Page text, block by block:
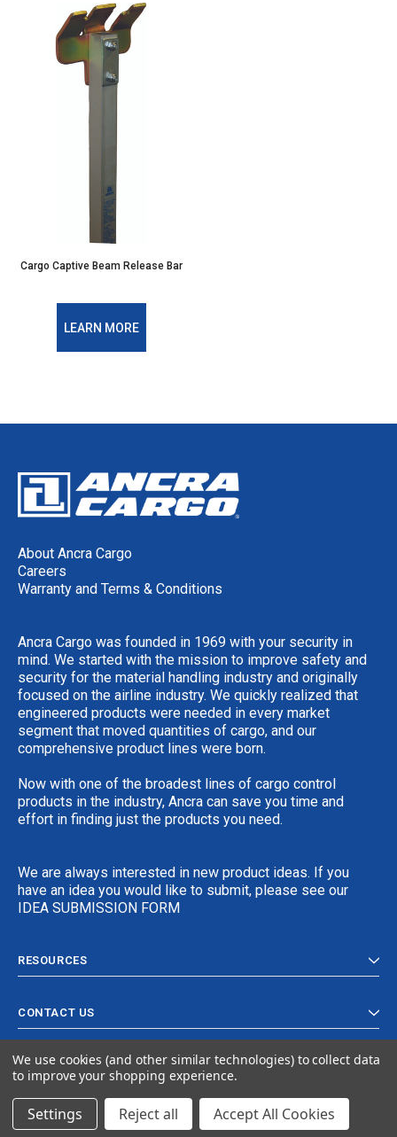
Cargo Captive Beam Release Bar
LEARN MORE
About Ancra Cargo
Careers
Warranty and Terms & Conditions
Ancra Cargo was founded in 1969 with your security in
mind. We started with the mission to improve safety and
security for the material handling industry and originally
focused on the airline industry. We quickly realized that
engineered products were needed in every market
segment that moved quantities of cargo, and our
comprehensive product lines were born.
Now with one of the broadest lines of cargo control
products in the industry, Ancra can save you time and
effort in finding just the products you need.
We are always interested in new product ideas. If you
have an idea you would like to submit, please see our
IDEA SUBMISSION FORM
RESOURCES
CONTACT US
© 2024 Ancra Cargo |Privacy Policy |Terms & Conditions
We use cookies (and other similar technologies) to collect data
to improve your shopping experience.
Settings Reject all Accept All Cookies